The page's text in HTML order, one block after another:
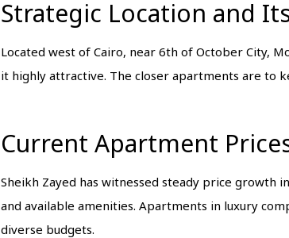
Strategic Location and
Located west of Cairo, near 6th of October City,
it highly attractive. The closer apartments are to
Current Apartment
Sheikh Zayed has witnessed steady price growth
and available amenities. Apartments in luxury
diverse budgets.